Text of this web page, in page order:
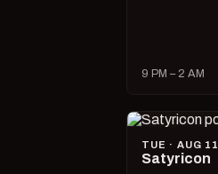
9 PM – 2 AM
TUE · AUG 11
Satyricon